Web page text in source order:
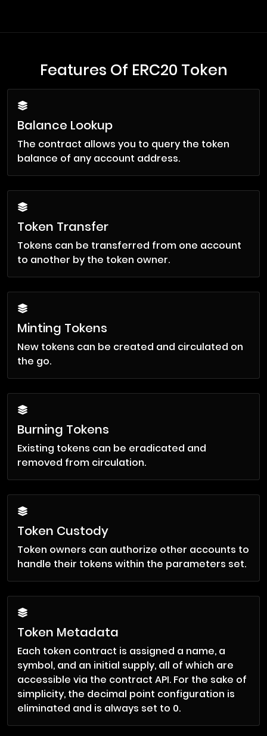
Features Of ERC20 Token
Balance Lookup
The contract allows you to query the token
balance of any account address.
Token Transfer
Tokens can be transferred from one account
to another by the token owner.
Minting Tokens
New tokens can be created and circulated on
the go.
Burning Tokens
Existing tokens can be eradicated and
removed from circulation.
Token Custody
Token owners can authorize other accounts to
handle their tokens within the parameters set.
Token Metadata
Each token contract is assigned a name, a
symbol, and an initial supply, all of which are
accessible via the contract API. For the sake of
simplicity, the decimal point configuration is
eliminated and is always set to 0.